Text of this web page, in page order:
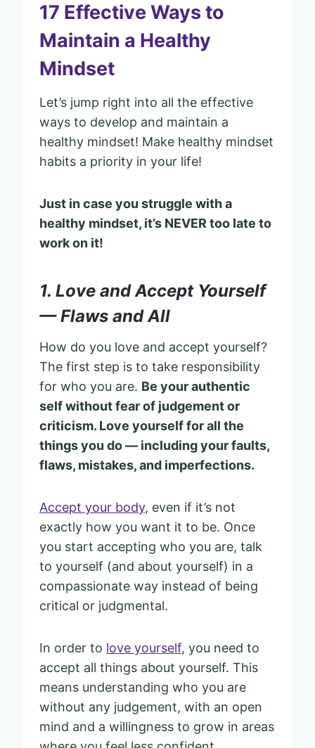
17 Effective Ways to
Maintain a Healthy
Mindset
Let’s jump right into all the effective
ways to develop and maintain a
healthy mindset! Make healthy mindset
habits a priority in your life!
Just in case you struggle with a
healthy mindset, it’s NEVER too late to
work on it!
1. Love and Accept Yourself
— Flaws and All
How do you love and accept yourself?
The first step is to take responsibility
for who you are. Be your authentic
self without fear of judgement or
criticism. Love yourself for all the
things you do — including your faults,
flaws, mistakes, and imperfections.
Accept your body, even if it’s not
exactly how you want it to be. Once
you start accepting who you are, talk
to yourself (and about yourself) in a
compassionate way instead of being
critical or judgmental.
In order to love yourself, you need to
accept all things about yourself. This
means understanding who you are
without any judgement, with an open
mind and a willingness to grow in areas